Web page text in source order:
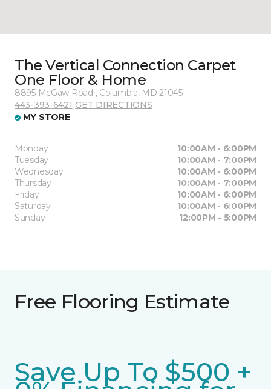
The Vertical Connection Carpet
One Floor & Home
8895 McGaw Road , Columbia, MD 21045
443-393-6421 |GET DIRECTIONS
MY STORE
Monday
10:00AM - 6:00PM
Tuesday
10:00AM - 7:00PM
Wednesday
10:00AM - 6:00PM
Thursday
10:00AM - 7:00PM
Friday
10:00AM - 6:00PM
Saturday
10:00AM - 6:00PM
Sunday
12:00PM - 5:00PM
Free Flooring Estimate
Save Up To $500 +